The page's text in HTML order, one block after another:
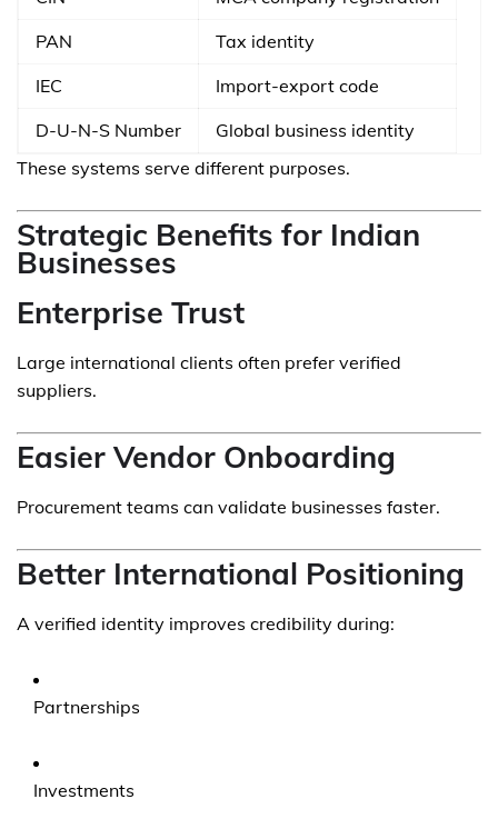
PAN
Tax identity
IEC
Import-export code
D-U-N-S Number
Global business identity
These systems serve different purposes.
Strategic Benefits for Indian
Businesses
Enterprise Trust
Large international clients often prefer verified
suppliers.
Easier Vendor Onboarding
Procurement teams can validate businesses faster.
Better International Positioning
A verified identity improves credibility during:
Partnerships
Investments